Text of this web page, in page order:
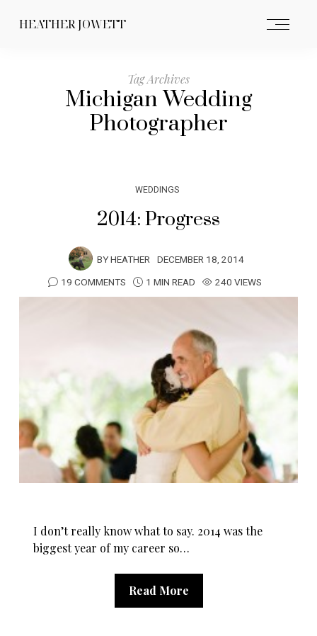
HEATHER JOWETT
Tag Archives
Michigan Wedding
Photographer
WEDDINGS
2014: Progress
BYHEATHER DECEMBER 18, 2014
19 COMMENTS
1 MIN READ 240 VIEWS
I don’t really know what to say. 2014 was the
biggest year of my career so…
Read More